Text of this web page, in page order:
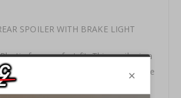
SPOILER WITH BRAKE LIGHT
for a perfect fit, This spoiler is a
one of the best spoilers out there. we
available each year.